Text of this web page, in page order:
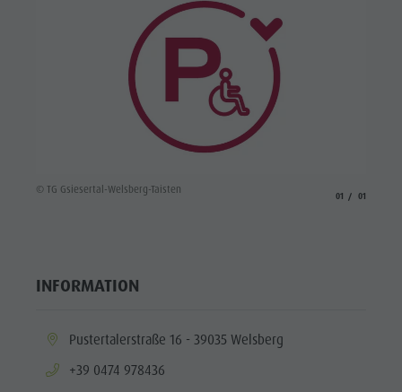
© TG Gsiesertal-Welsberg-Taisten
01 01
INFORMATION
aria.location:
Pustertalerstraße 16 - 39035 Welsberg
aria.phone:
+39 0474 978436